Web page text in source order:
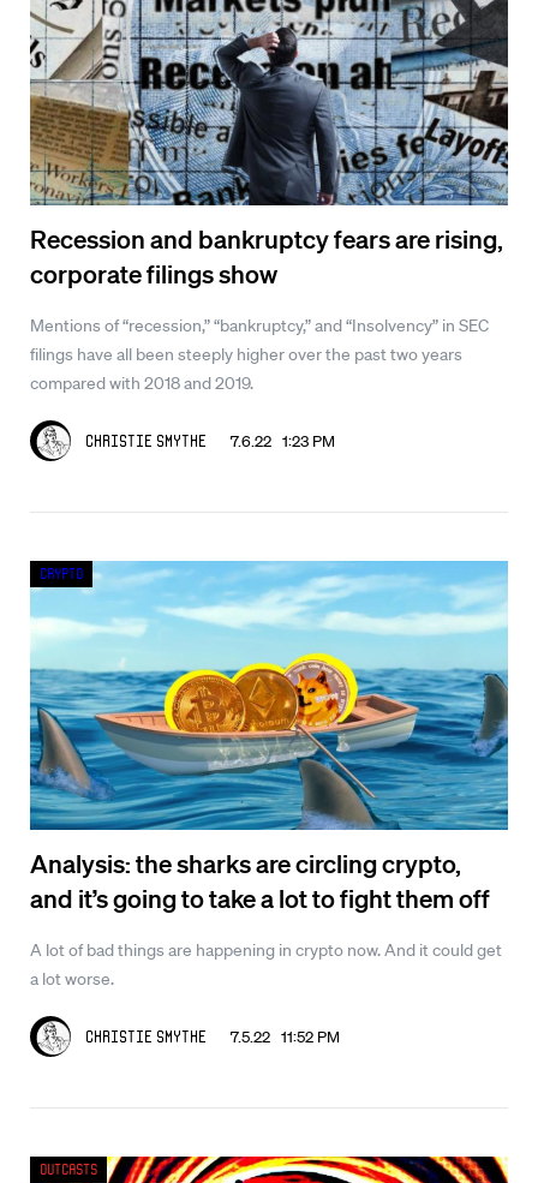
Recession and bankruptcy fears are rising,
corporate filings show
Mentions of “recession,” “bankruptcy,” and “Insolvency” in SEC
filings have all been steeply higher over the past two years
compared with 2018 and 2019.
Christie Smythe 7.6.22 1:23 PM
Analysis: the sharks are circling crypto,
and it’s going to take a lot to fight them off
A lot of bad things are happening in crypto now. And it could get
a lot worse.
Christie Smythe 7.5.22 11:52 PM
Crypto
Outcasts